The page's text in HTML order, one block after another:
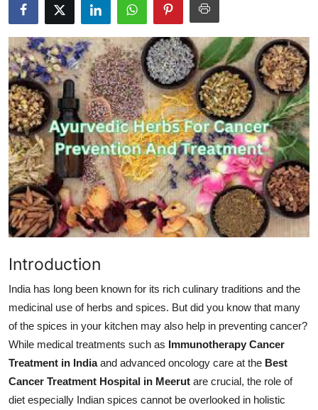
About
News Network
Submit Press Release
Guest Posting
Advertise with US
Crypto
Business
Tech
Hosting
Real Estate
Introduction
India has long been known for its rich culinary traditions and the
medicinal use of herbs and spices. But did you know that many
of the spices in your kitchen may also help in preventing cancer?
While medical treatments such as Immunotherapy Cancer
Treatment in Indiaand advanced oncology care at the Best
Cancer Treatment Hospital in Meerut are crucial, the role of
diet especially Indian spices cannot be overlooked in holistic